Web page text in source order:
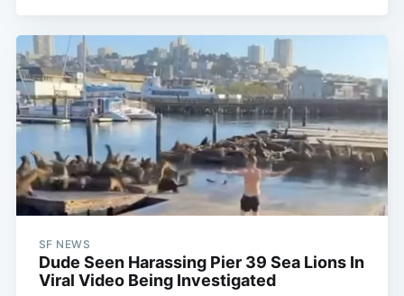
SF NEWS
Dude Seen Harassing Pier 39 Sea Lions In
Viral Video Being Investigated